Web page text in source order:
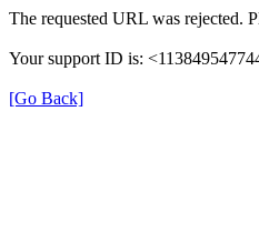
The requested URL was rejected.
Your support ID is:
[Go Back]